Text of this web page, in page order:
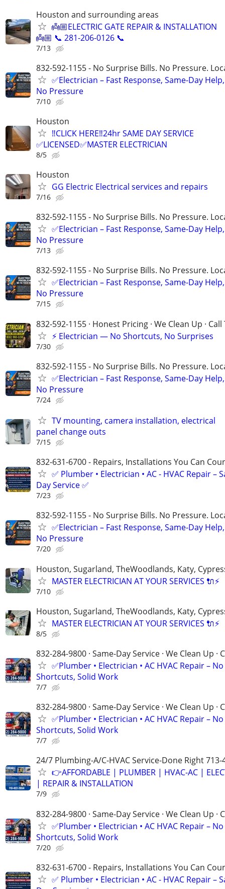
Houston and surrounding areas
👼🏼ELECTRIC GATE REPAIR & INSTALLATION
👼🏼 📞 281-206-0126 📞
7/13
832-592-1155 - No Surprise Bills. No Pressure.
✅Electrician – Fast Response, Same-Day Help,
No Pressure
7/10
Houston
‼️CLICK HERE‼️24hr SAME DAY SERVICE
✅LICENSED✅MASTER ELECTRICIAN
8/5
Houston
GG Electric Electrical services and repairs
7/16
832-592-1155 - No Surprise Bills. No Pressure.
✅Electrician – Fast Response, Same-Day Help,
No Pressure
7/13
832-592-1155 - No Surprise Bills. No Pressure.
✅Electrician – Fast Response, Same-Day Help,
No Pressure
7/15
832-592-1155 · Honest Pricing · We Clean Up ·
⚡ Electrician — No Shortcuts, No Surprises
7/30
832-592-1155 - No Surprise Bills. No Pressure.
✅Electrician – Fast Response, Same-Day Help,
No Pressure
7/24
TV mounting, camera installation, electrical
panel change outs
7/15
832-631-6700 - Repairs, Installations You Can
✅ Plumber • Electrician • AC - HVAC Repair –
Day Service ✅
7/23
832-592-1155 - No Surprise Bills. No Pressure.
✅Electrician – Fast Response, Same-Day Help,
No Pressure
7/20
Houston, Sugarland, TheWoodlands, Katy,
MASTER ELECTRICIAN AT YOUR SERVICES 🔌⚡
7/10
Houston, Sugarland, TheWoodlands, Katy,
MASTER ELECTRICIAN AT YOUR SERVICES 🔌⚡
8/5
832-284-9800 · Same-Day Service · We Clean Up ·
✅Plumber • Electrician • AC HVAC Repair – No
Shortcuts, Solid Work
7/7
832-284-9800 · Same-Day Service · We Clean Up ·
✅Plumber • Electrician • AC HVAC Repair – No
Shortcuts, Solid Work
7/7
24/7 Plumbing-A/C-HVAC Service-Done Right 713-
👉AFFORDABLE | PLUMBER | HVAC-AC |
| REPAIR & INSTALLATION
7/9
832-284-9800 · Same-Day Service · We Clean Up ·
✅Plumber • Electrician • AC HVAC Repair – No
Shortcuts, Solid Work
7/20
832-631-6700 - Repairs, Installations You Can
✅ Plumber • Electrician • AC - HVAC Repair –